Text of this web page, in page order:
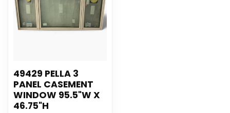
49429 PELLA 3
PANEL CASEMENT
WINDOW 95.5"W X
46.75"H